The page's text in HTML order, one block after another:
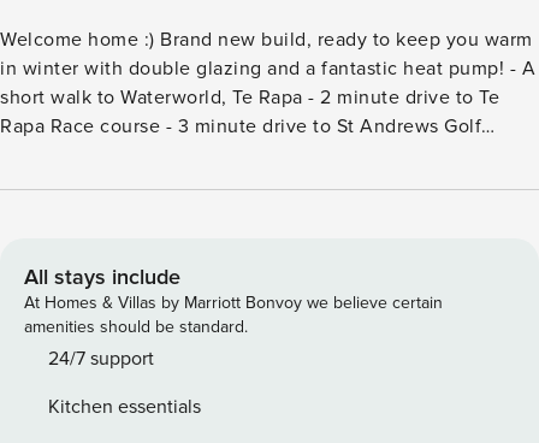
Welcome home :) Brand new build, ready to keep you warm
in winter with double glazing and a fantastic heat pump! - A
short walk to Waterworld, Te Rapa - 2 minute drive to Te
Rapa Race course - 3 minute drive to St Andrews Golf
Shopping Centre - 5 minute drive to Waikato Stadium - 10
this home is well appointed, modern and warm. 3 double
bedrooms, great outside entertaining area, all on a fully
fenced section. This is a full time Property Manager and you
have access to the whole house including garage. Self
require any assistance. Two streets away from one of
All stays include
At Homes & Villas by Marriott Bonvoy we believe certain
amenities should be standard.
24/7 support
Kitchen essentials